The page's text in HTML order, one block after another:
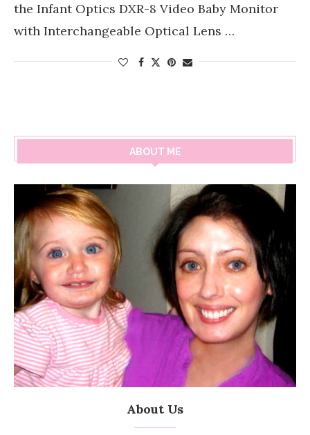
the Infant Optics DXR-8 Video Baby Monitor
with Interchangeable Optical Lens …
ABOUT ME
About Us